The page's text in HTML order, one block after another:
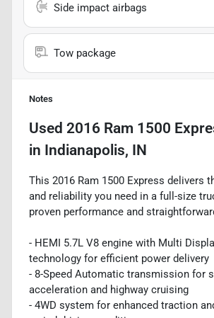
Side impact airbags
Tow package
Notes
Used 2016 Ram 1500
in Indianapolis, IN
This 2016 Ram 1500 Express delivers
and reliability you need in a full-size
proven performance and
- HEMI 5.7L V8 engine with Multi
technology for efficient power delivery
- 8-Speed Automatic transmission for
acceleration and highway cruising
- 4WD system for enhanced traction